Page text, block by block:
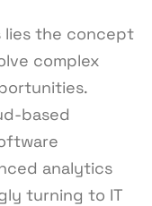
lies the concept
complex
based
analytics
turning to IT